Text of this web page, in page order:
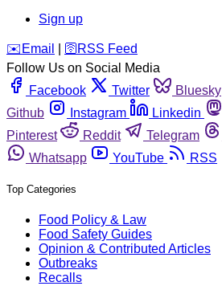
Sign up
️✉️ Email 🛜 RSS Feed
Follow Us on Social Media
Facebook
Twitter Bluesky
Github
Instagram Linkedin
Pinterest
Reddit Telegram
Whatsapp
YouTube RSS
Top Categories
Food Policy & Law
Food Safety Guides
Opinion & Contributed Articles
Outbreaks
Recalls